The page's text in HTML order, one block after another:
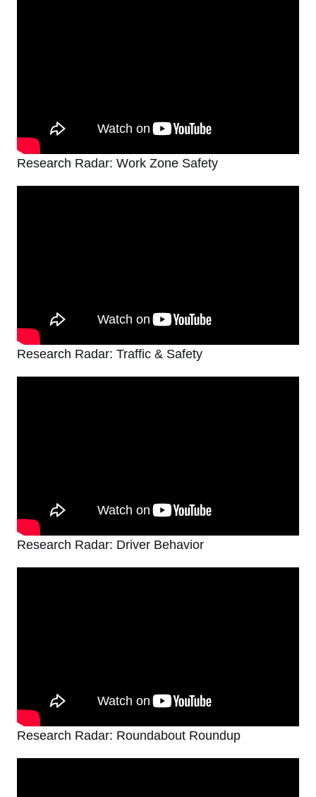
Research Radar: Work Zone Safety
Research Radar: Traffic & Safety
Research Radar: Driver Behavior
Research Radar: Roundabout Roundup